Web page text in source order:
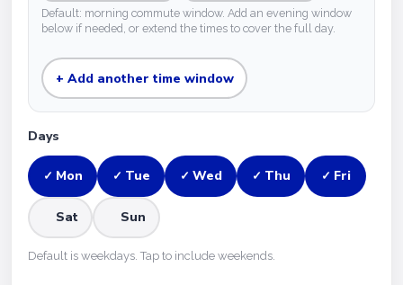
Default: morning commute window. Add an evening window
below if needed, or extend the times to cover the full day.
+ Add another time window
Days
✓ Mon ✓ Tue ✓ Wed ✓ Thu ✓ Fri
Sat Sun
Default is weekdays. Tap to include weekends.